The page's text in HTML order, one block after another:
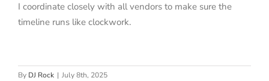
I coordinate closely with all vendors to make sure the
timeline runs like clockwork.
By DJ Rock | July 8th, 2025